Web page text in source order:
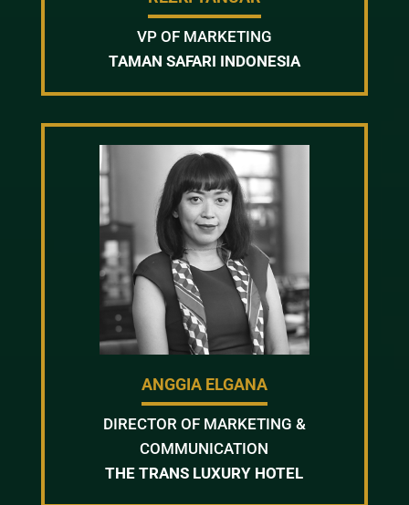
VP OF MARKETING
TAMAN SAFARI INDONESIA
ANGGIA ELGANA
DIRECTOR OF MARKETING &
COMMUNICATION
THE TRANS LUXURY HOTEL